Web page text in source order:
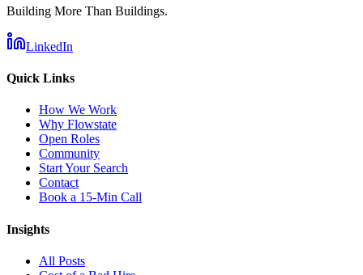
Building More Than Buildings.
LinkedIn
Quick Links
How We Work
Why Flowstate
Open Roles
Community
Start Your Search
Contact
Book a 15-Min Call
Insights
All Posts